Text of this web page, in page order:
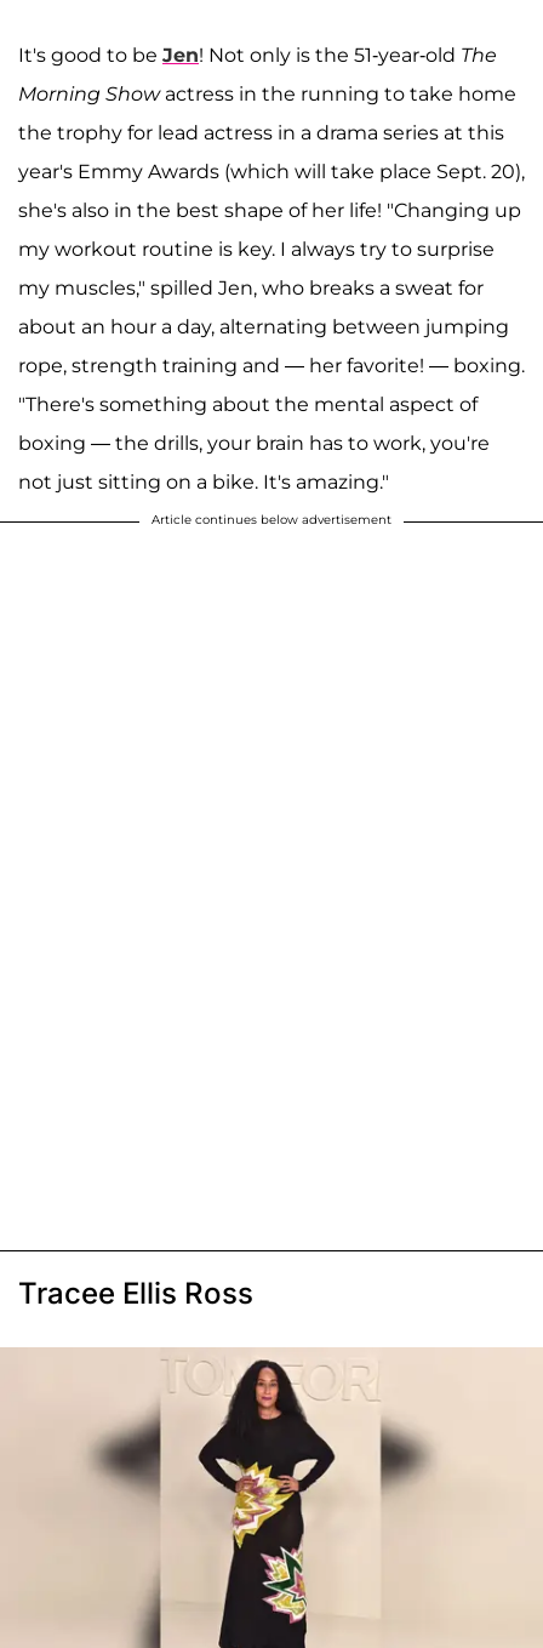
It's good to be Jen! Not only is the 51-year-old The
Morning Showactress in the running to take home
the trophy for lead actress in a drama series at this
year's Emmy Awards (which will take place Sept. 20),
she's also in the best shape of her life! "Changing up
my workout routine is key. I always try to surprise
my muscles," spilled Jen, who breaks a sweat for
about an hour a day, alternating between jumping
rope, strength training and — her favorite! — boxing.
"There's something about the mental aspect of
boxing — the drills, your brain has to work, you're
not just sitting on a bike. It's amazing."
Article continues below advertisement
Tracee Ellis Ross